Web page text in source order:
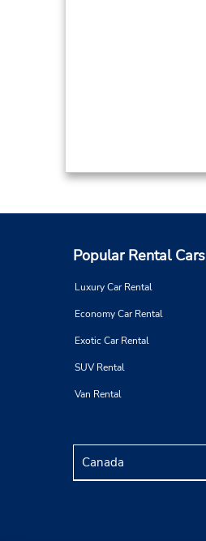
Popular Rental Cars
Luxury Car Rental
Economy Car Rental
Exotic Car Rental
SUV Rental
Van Rental